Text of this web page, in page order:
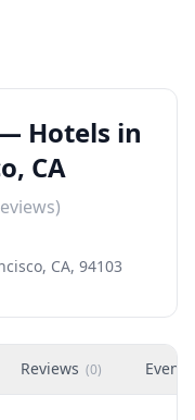
Hotels in
CA
CA, 94103
Reviews (0) Events